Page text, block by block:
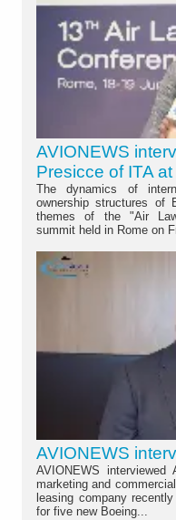
AVIONEWS
Presicce of ITA
The dynamics of
ownership structures of
themes of the "Air
summit held in Rome on
AVIONEWS
AVIONEWS
marketing and
leasing company
for five new Boeing...